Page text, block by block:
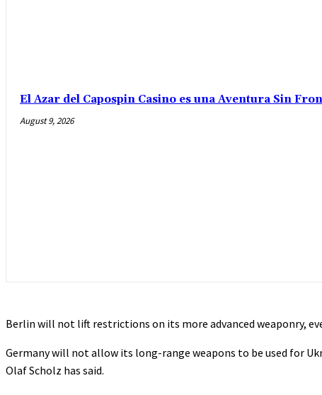
El Azar del Capospin Casino es una Aventura Sin
August 9, 2026
Berlin will not lift restrictions on its more advanced weaponry,
Germany will not allow its long-range weapons to be used for
Olaf Scholz has said.